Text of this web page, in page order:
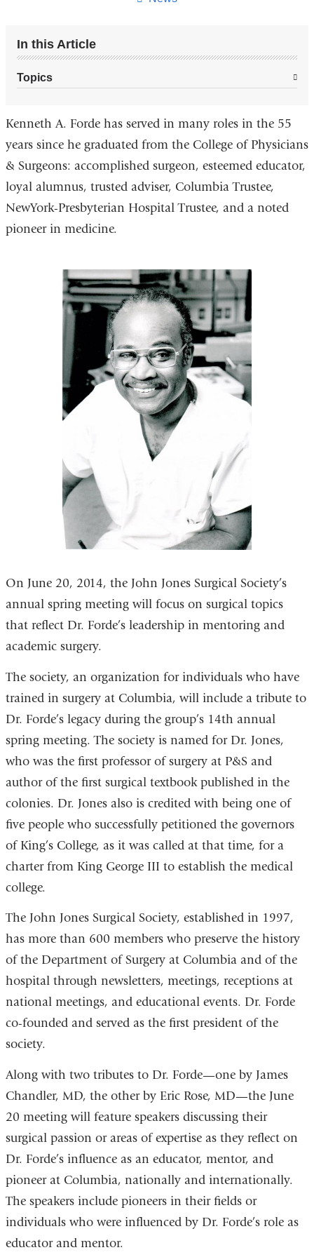
In this Article
Topics
Kenneth A. Forde has served in many roles in the 55
years since he graduated from the College of Physicians
& Surgeons: accomplished surgeon, esteemed educator,
loyal alumnus, trusted adviser, Columbia Trustee,
NewYork-Presbyterian Hospital Trustee, and a noted
pioneer in medicine.
On June 20, 2014, the John Jones Surgical Society’s
annual spring meeting will focus on surgical topics
that reflect Dr. Forde’s leadership in mentoring and
academic surgery.
The society, an organization for individuals who have
trained in surgery at Columbia, will include a tribute to
Dr. Forde’s legacy during the group’s 14th annual
spring meeting. The society is named for Dr. Jones,
who was the first professor of surgery at P&S and
author of the first surgical textbook published in the
colonies. Dr. Jones also is credited with being one of
five people who successfully petitioned the governors
of King’s College, as it was called at that time, for a
charter from King George III to establish the medical
college.
The John Jones Surgical Society, established in 1997,
has more than 600 members who preserve the history
of the Department of Surgery at Columbia and of the
hospital through newsletters, meetings, receptions at
national meetings, and educational events. Dr. Forde
co-founded and served as the first president of the
society.
Along with two tributes to Dr. Forde—one by James
Chandler, MD, the other by Eric Rose, MD—the June
20 meeting will feature speakers discussing their
surgical passion or areas of expertise as they reflect on
Dr. Forde’s influence as an educator, mentor, and
pioneer at Columbia, nationally and internationally.
The speakers include pioneers in their fields or
individuals who were influenced by Dr. Forde’s role as
educator and mentor.